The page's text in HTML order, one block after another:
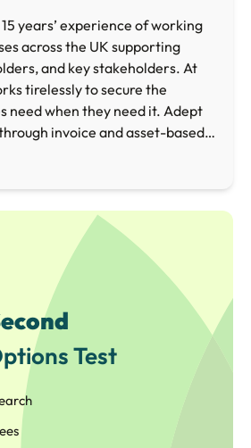
years’ experience of working
across the UK supporting
and key stakeholders. At
tirelessly to secure the
need when they need it. Adept
invoice and asset-based
business access the funding
general working capital, or to
growth and expansion
Test